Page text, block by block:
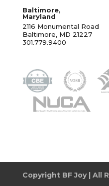
Baltimore,
Maryland
2116 Monumental Road
Baltimore, MD 21227
301.779.9400
Copyright BF Joy | All